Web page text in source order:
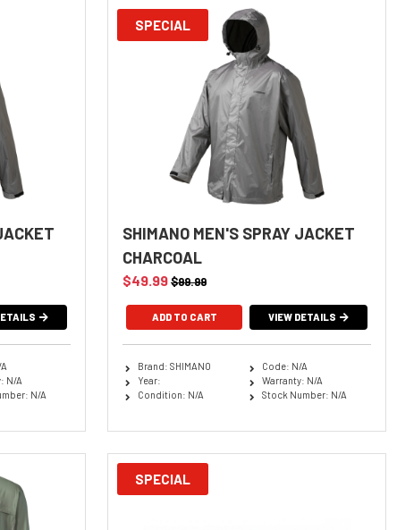
N/A
N/A
SPECIAL
SHIMANO MEN'S SPRAY JACKET
CHARCOAL
$49.99$99.99
ADD TO CART VIEW DETAILS
Brand: SHIMANO
Year:
Condition: N/A
Code: N/A
Warranty: N/A
Stock Number: N/A
SPECIAL